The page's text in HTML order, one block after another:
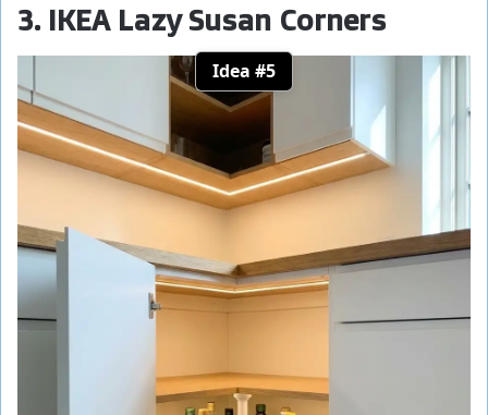
3. IKEA Lazy Susan Corners
Idea #5